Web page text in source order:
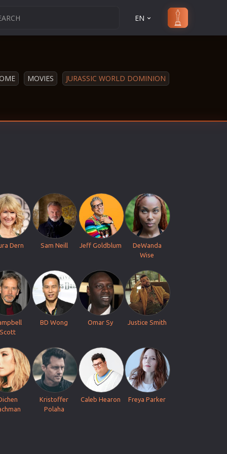
EN
MOVIES JURASSIC WORLD DOMINION
Dern Sam Neill Jeff Goldblum
DeWanda
Wise
Scott
BD Wong Omar Sy Justice Smith
Kristoffer
Polaha
Caleb Hearon Freya Parker